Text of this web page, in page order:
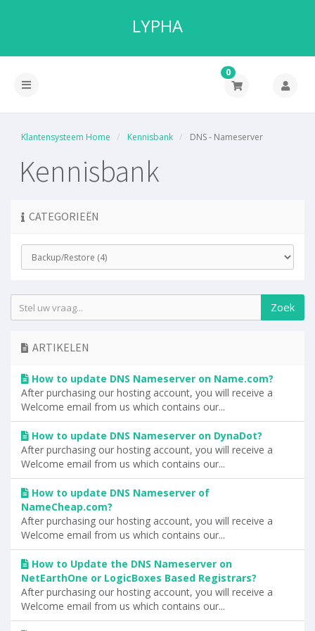
LYPHA
0
Klantensysteem Home Kennisbank DNS - Nameserver
Kennisbank
CATEGORIEËN
ARTIKELEN
How to update DNS Nameserver on Name.com?
After purchasing our hosting account, you will receive a
Welcome email from us which contains our...
How to update DNS Nameserver on DynaDot?
After purchasing our hosting account, you will receive a
Welcome email from us which contains our...
How to update DNS Nameserver of
NameCheap.com?
After purchasing our hosting account, you will receive a
Welcome email from us which contains our...
How to Update the DNS Nameserver on
NetEarthOne or LogicBoxes Based Registrars?
After purchasing our hosting account, you will receive a
Welcome email from us which contains our...